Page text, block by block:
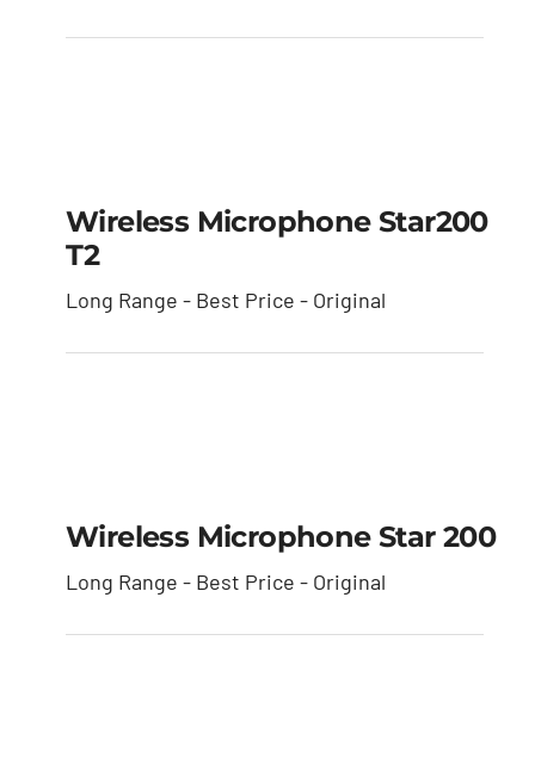
star200 T2
Wireless Microphone Star200
T2
Long Range - Best Price - Original
star 200
Wireless Microphone Star 200
Long Range - Best Price - Original